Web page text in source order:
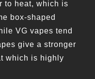
to heat, which is
box-shaped
VG vapes tend
give a stronger
which is highly